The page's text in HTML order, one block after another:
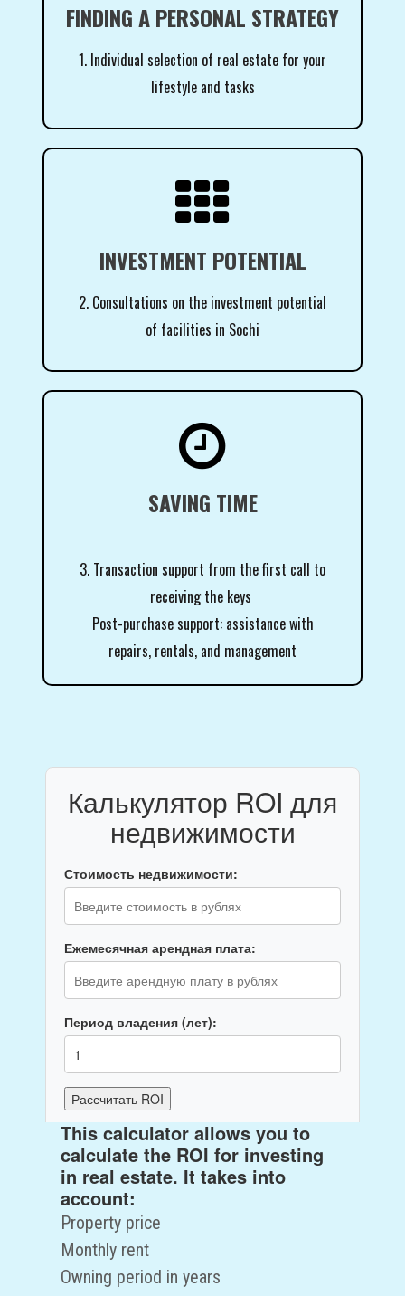
FINDING A PERSONAL STRATEGY
1. Individual selection of real estate for your
lifestyle and tasks

INVESTMENT POTENTIAL
2. Consultations on the investment potential
of facilities in Sochi

SAVING TIME
3. Transaction support from the first call to
receiving the keys
Post-purchase support: assistance with
repairs, rentals, and management
Калькулятор ROI для
недвижимости
Стоимость недвижимости:
Ежемесячная арендная плата:
Период владения (лет):
Рассчитать ROI
ROI: 0%
Общий доход за период: 0 руб.
Чистый доход:0руб.
This calculator allows you to
calculate the ROI for investing
in real estate. It takes into
account:
Property price
Monthly rent
Owning period in years